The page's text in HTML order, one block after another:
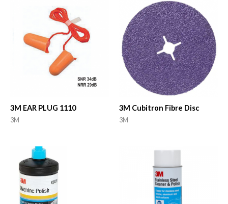
3M EAR PLUG 1110
3M
3M Cubitron Fibre Disc
3M